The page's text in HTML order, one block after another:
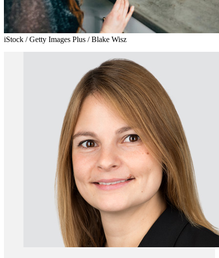
iStock / Getty Images Plus / Blake Wisz